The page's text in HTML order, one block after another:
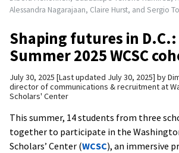
Alessandra Nagarajaan, Claire Hurst, and Sergio
Shaping futures in D.C.:
Summer 2025 WCSC
July 30, 2025 Last updated July 30, 2025 by
director of communications & recruitment at
Scholars' Center
This summer, 14 students from three
together to participate in the
Scholars’ Center (WCSC), an immersive